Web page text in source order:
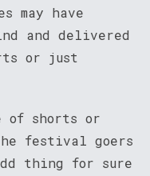
may have
and delivered
or just
of shorts or
festival goers
thing for sure